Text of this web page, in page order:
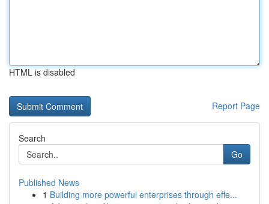
HTML is disabled
Report Page
Search
Go
Published News
1 Building more powerful enterprises through effe...